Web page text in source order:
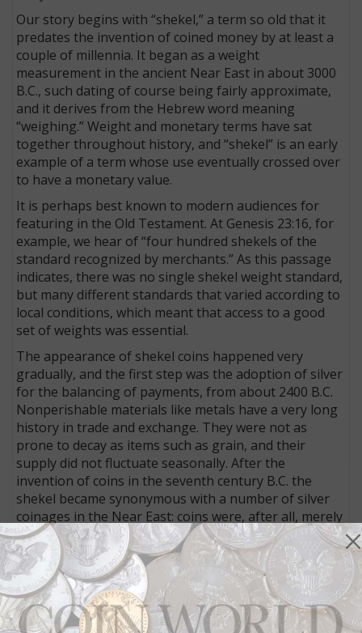
Our story begins with “shekel,” a term so old that it
predates the invention of coined money by at least a
couple of millennia. It began as a weight
measurement in the ancient Near East in about 3000
B.C., such dating of course being fairly approximate,
and it derives from the Hebrew word meaning
“weighing.” Weight and monetary terms have sat
together throughout history, and “shekel” is an early
example of a term whose use eventually crossed over
to have a monetary value.
It is perhaps best known to modern audiences for
featuring in the Old Testament. At Genesis 23:16, for
example, we hear of “four hundred shekels of the
standard recognized by merchants.” As this passage
indicates, there was no single shekel weight standard,
but many different standards that varied according to
local conditions, which meant that access to a good
set of weights was essential.
The appearance of shekel coins happened very
gradually, and the first step was the adoption of silver
for the balancing of payments, from about 2400 B.C.
Nonperishable materials like metals have a very long
history in trade and exchange. They were not as
prone to decay as items such as grain, and their
supply did not fluctuate seasonally. After the
invention of coins in the seventh century B.C. the
shekel became synonymous with a number of silver
coinages in the Near East: coins were, after all, merely
weighed and stamped pieces of metal.
The Persian province of Judaea, for which the shekel
would later become especially symbolic, did not begin
producing its own coins until the fourth century B.C.
Instead it imported silver coins mainly from the West,